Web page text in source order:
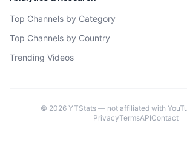
Top Channels by Category
Top Channels by Country
Trending Videos
© 2026YTStats — not affiliated with
PrivacyTermsAPIContact